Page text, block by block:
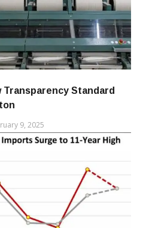
Transparency Standard
9, 2025